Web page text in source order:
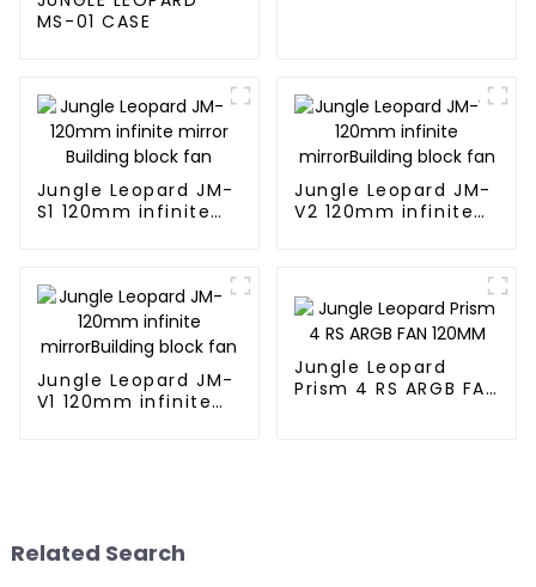
MS-01 CASE
Jungle Leopard JM-
S1 120mm infinite
Jungle Leopard JM-
V2 120mm infinite
Jungle Leopard JM-
V1 120mm infinite
Jungle Leopard
Prism 4 RS ARGB FAN
Related Search